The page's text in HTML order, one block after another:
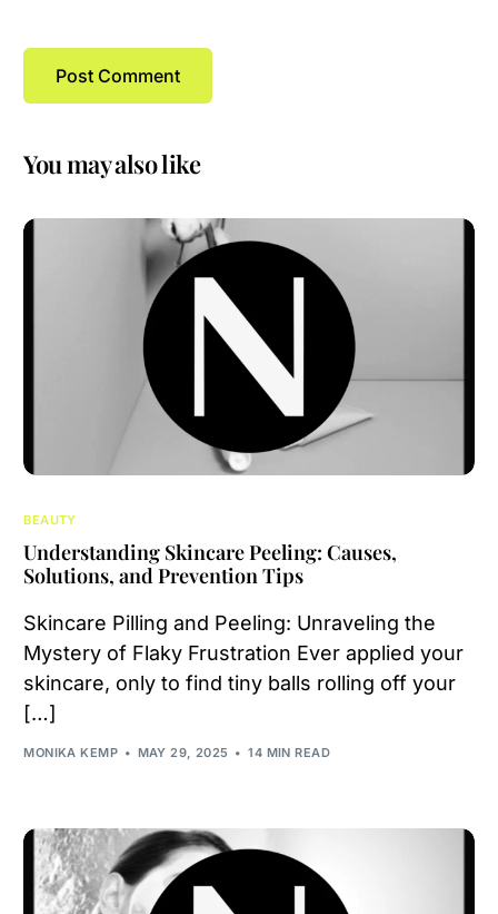
You may also like
BEAUTY
Understanding Skincare Peeling: Causes,
Solutions, and Prevention Tips
Skincare Pilling and Peeling: Unraveling the
Mystery of Flaky Frustration Ever applied your
skincare, only to find tiny balls rolling off your
[…]
MONIKA KEMP MAY 29, 2025 14 MIN READ